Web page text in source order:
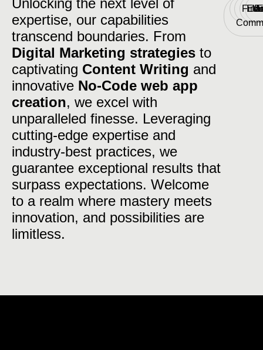
expertise, our capabilities
transcend boundaries. From
Digital Marketing strategies to
captivating Content Writing and
innovative No-Code web app
creation, we excel with
unparalleled finesse. Leveraging
cutting-edge expertise and
industry-best practices, we
guarantee exceptional results that
surpass expectations. Welcome
to a realm where mastery meets
innovation, and possibilities are
limitless.
E-